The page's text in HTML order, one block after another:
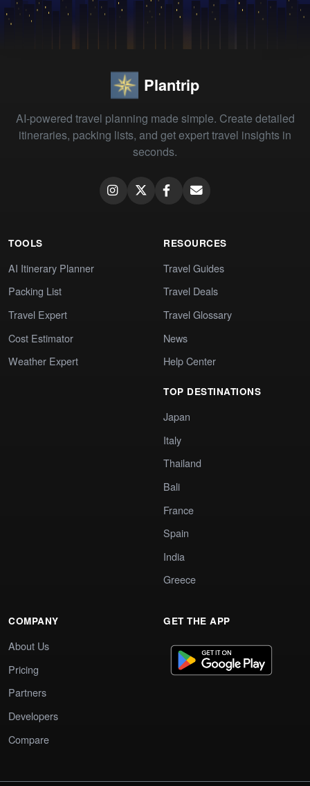
Plantrip
AI-powered travel planning made simple. Create detailed
itineraries, packing lists, and get expert travel insights in
seconds.
TOOLS
AI Itinerary Planner
Packing List
Travel Expert
Cost Estimator
Weather Expert
RESOURCES
Travel Guides
Travel Deals
Travel Glossary
News
Help Center
TOP DESTINATIONS
Japan
Italy
Thailand
Bali
France
Spain
India
Greece
COMPANY
About Us
Pricing
Partners
Developers
Compare
GET THE APP